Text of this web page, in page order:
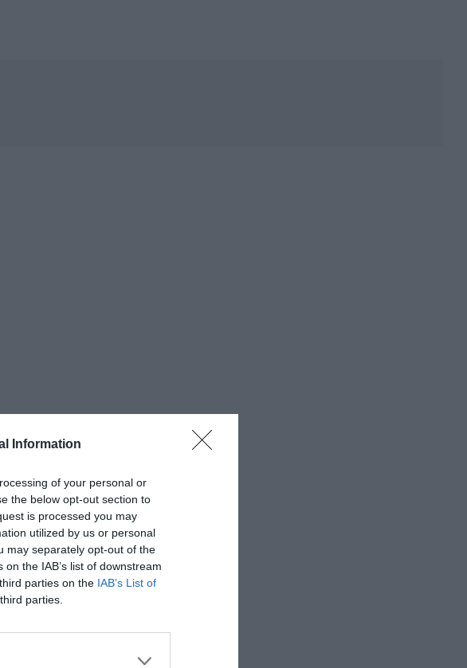
Information
of your personal or
the below opt-out section to
is processed you may
utilized by us or personal
may separately opt-out of the
the IAB’s list of downstream
parties on the IAB’s List of
parties.